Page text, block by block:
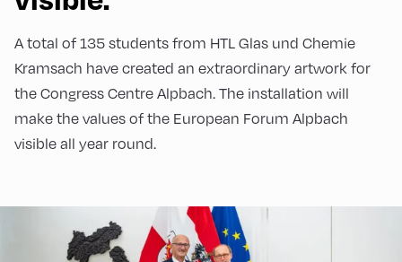
A total of 135 students from HTL Glas und Chemie
Kramsach have created an extraordinary artwork for
the Congress Centre Alpbach. The installation will
make the values of the European Forum Alpbach
visible all year round.